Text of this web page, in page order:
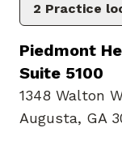
2 Practice
Piedmont
Suite 5100
1348 Walton
Augusta, GA